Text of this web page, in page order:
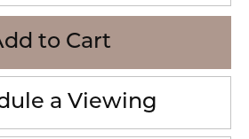
to Cart
a Viewing